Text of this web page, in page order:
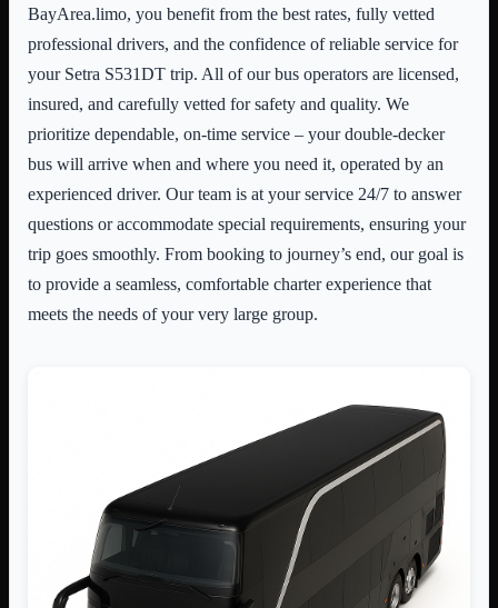
BayArea.limo, you benefit from the best rates, fully vetted
professional drivers, and the confidence of reliable service for
your Setra S531DT trip. All of our bus operators are licensed,
insured, and carefully vetted for safety and quality. We
prioritize dependable, on-time service – your double-decker
bus will arrive when and where you need it, operated by an
experienced driver. Our team is at your service 24/7 to answer
questions or accommodate special requirements, ensuring your
trip goes smoothly. From booking to journey’s end, our goal is
to provide a seamless, comfortable charter experience that
meets the needs of your very large group.